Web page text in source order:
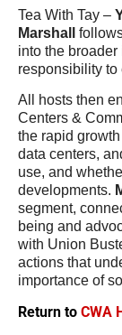
Tea With Tay –
Marshall
into the
responsibility to
All hosts then
Centers &
the rapid
data centers,
use, and
developments.
segment,
being and
with Union
actions that
importance of
Return to CWA